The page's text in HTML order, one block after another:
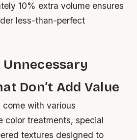
10% extra volume ensures
less-than-perfect
Don’t Add Value
with various
color treatments, special
textures designed to